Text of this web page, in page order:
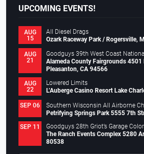
UPCOMING EVENTS!
AUG
15
All Diesel Drags
Ozark Raceway Park / Rogersville,
AUG
21
Goodguys 39th West Coast
Alameda County Fairgrounds 4501
Pleasanton, CA 94566
AUG
22
Lowered Limits
L’Auberge Casino Resort Lake
SEP 06
Southern Wisconsin All Airborne
Petrifying Springs Park 5555 7th
SEP 11
Goodguys 28th Griot’s Garage
The Ranch Events Complex 5280
80538